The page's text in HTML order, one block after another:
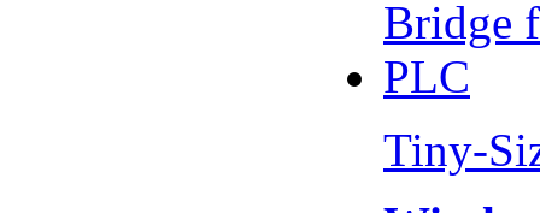
Tiny-